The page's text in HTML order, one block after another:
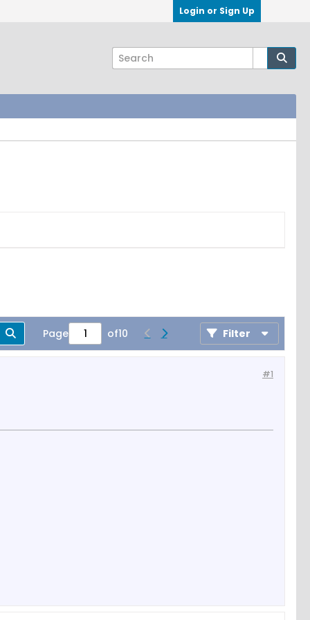
Login or Sign Up
Page of10 Filter
#1